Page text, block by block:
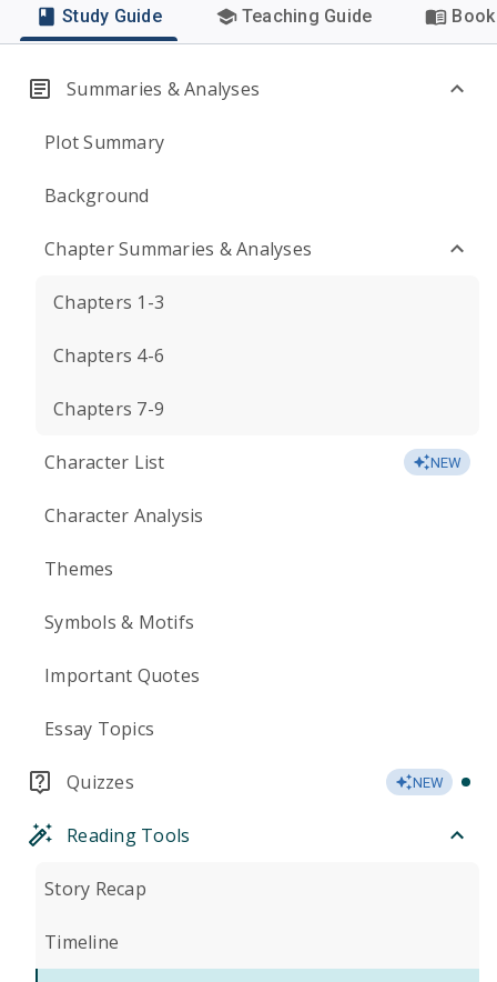
Study Guide Teaching Guide
Summaries & Analyses
Plot Summary
Background
Chapter Summaries & Analyses
Chapters 1-3
Chapters 4-6
Chapters 7-9
Character List NEW
Character Analysis
Themes
Symbols & Motifs
Important Quotes
Essay Topics
Quizzes NEW
Reading Tools
Story Recap
Timeline